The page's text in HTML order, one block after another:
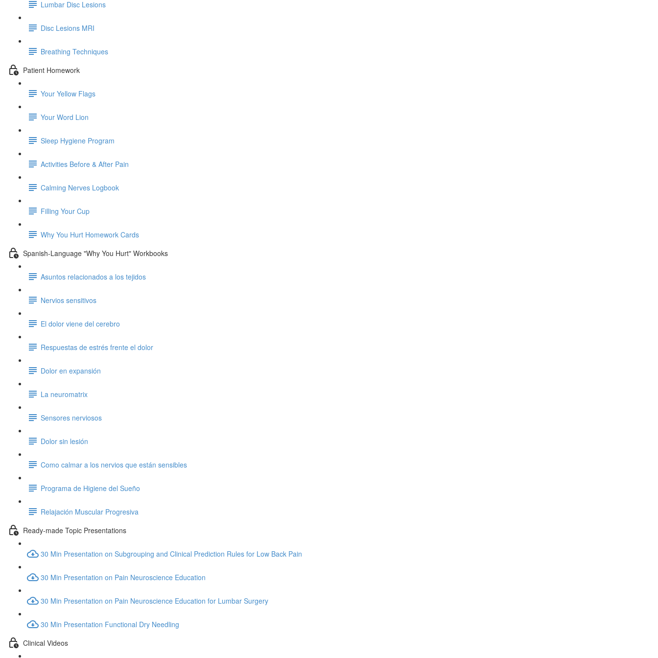
Lumbar Disc Lesions
Disc Lesions MRI
Breathing Techniques
Patient Homework
Your Yellow Flags
Your Word Lion
Sleep Hygiene Program
Activities Before & After Pain
Calming Nerves Logbook
Filling Your Cup
Why You Hurt Homework Cards
Spanish-Language "Why You Hurt" Workbooks
Asuntos relacionados a los tejidos
Nervios sensitivos
El dolor viene del cerebro
Respuestas de estrés frente el dolor
Dolor en expansión
La neuromatrix
Sensores nerviosos
Dolor sin lesión
Como calmar a los nervios que están sensibles
Programa de Higiene del Sueño
Relajación Muscular Progresiva
Ready-made Topic Presentations
30 Min Presentation on Subgrouping and Clinical Prediction Rules for Low Back Pain
30 Min Presentation on Pain Neuroscience Education
30 Min Presentation on Pain Neuroscience Education for Lumbar Surgery
30 Min Presentation Functional Dry Needling
Clinical Videos